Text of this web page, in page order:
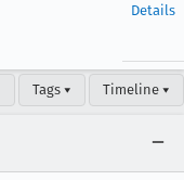
Details
Tags ▾ Timeline ▾